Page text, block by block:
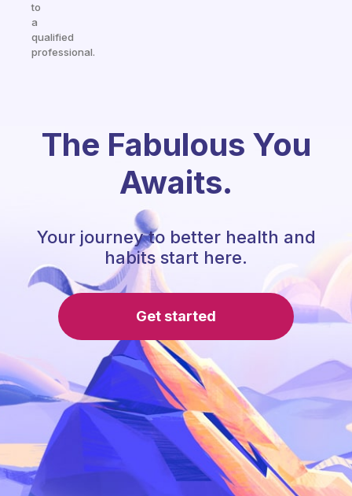
to
a
qualified
professional.
The Fabulous You
Awaits.
Your journey to better health and
habits start here.
Get started